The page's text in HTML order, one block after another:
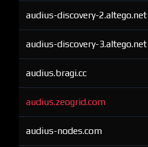
audius-discovery-2.altego.net
audius-discovery-3.altego.net
audius.bragi.cc
audius.zeogrid.com
audius-nodes.com